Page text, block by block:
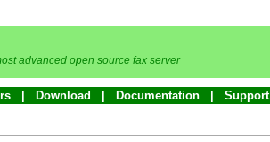
advanced open source fax server
Download Documentation Support